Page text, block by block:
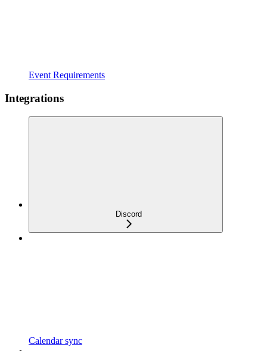
Event Requirements
Integrations
Discord
Calendar sync